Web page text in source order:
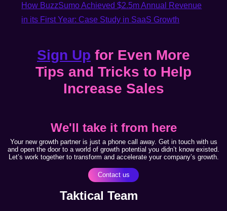
How BuzzSumo Achieved $2.5m Annual Revenue
in its First Year: Case Study in SaaS Growth
Sign Up for Even More
Tips and Tricks to Help
Increase Sales
We'll take it from here
Your new growth partner is just a phone call away. Get in touch with us
and open the door to a world of growth potential you didn’t know existed.
Let’s work together to transform and accelerate your company’s growth.
Contact us
Taktical Team